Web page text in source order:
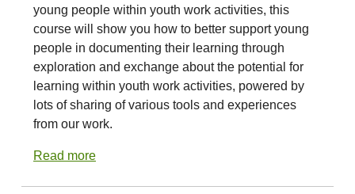
young people within youth work activities, this
course will show you how to better support young
people in documenting their learning through
exploration and exchange about the potential for
learning within youth work activities, powered by
lots of sharing of various tools and experiences
from our work.
Read more